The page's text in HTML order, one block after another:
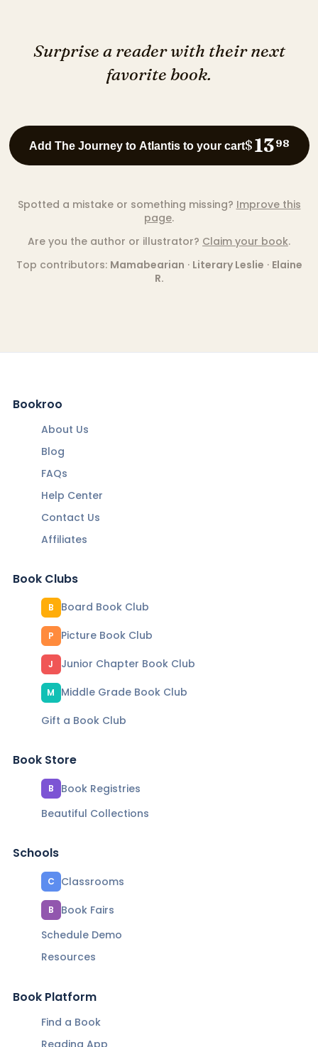
Surprise a reader with their next
favorite book.
Add The Journey to Atlantis to your cart$1398
Spotted a mistake or something missing? Improve this
page.
Are you the author or illustrator? Claim your book.
Top contributors: Mamabearian · Literary Leslie · Elaine
R.
Bookroo
About Us
Blog
FAQs
Help Center
Contact Us
Affiliates
Book Clubs
B Board Book Club
P Picture Book Club
J Junior Chapter Book Club
M
Middle Grade Book Club
Gift a Book Club
Book Store
B
Book Registries
Beautiful Collections
Schools
C Classrooms
B
Book Fairs
Schedule Demo
Resources
Book Platform
Find a Book
Reading App